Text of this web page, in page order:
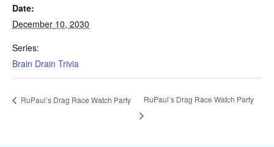
Date:
December 10, 2030
Series:
Brain Drain Trivia
RuPaul’s Drag Race Watch Party RuPaul’s Drag Race Watch Party